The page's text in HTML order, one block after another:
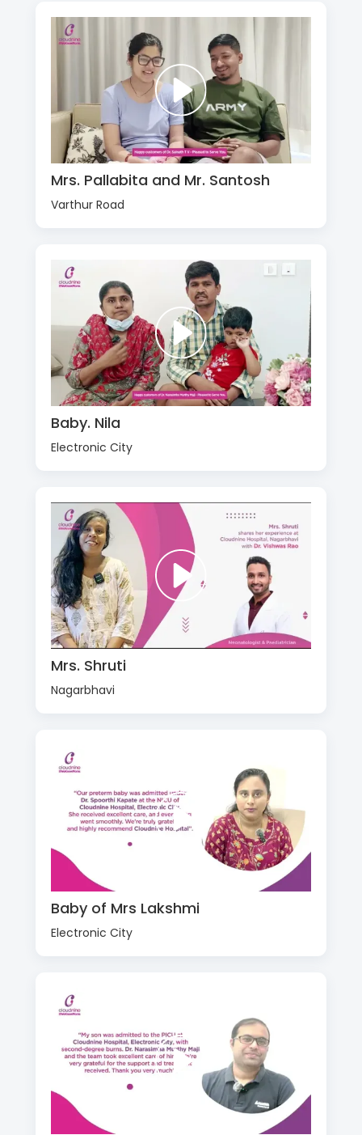
Mrs. Pallabita and Mr. Santosh
Varthur Road
Baby. Nila
Electronic City
Mrs. Shruti
Nagarbhavi
Baby of Mrs Lakshmi
Electronic City